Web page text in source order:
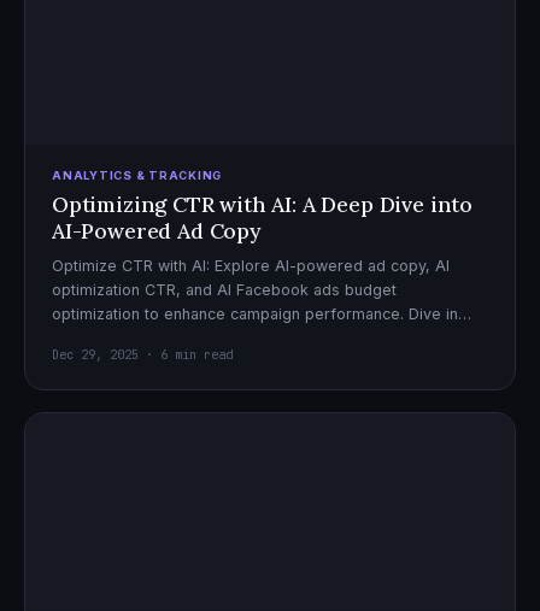
ANALYTICS & TRACKING
Optimizing CTR with AI: A Deep Dive into
AI-Powered Ad Copy
Optimize CTR with AI: Explore AI-powered ad copy, AI
optimization CTR, and AI Facebook ads budget
optimization to enhance campaign performance. Dive in
Dec 29, 2025 · 6 min read